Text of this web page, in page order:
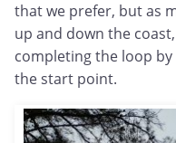
that we prefer, but as
up and down the
completing the loop
the start point.